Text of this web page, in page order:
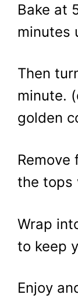
Bake at
minutes
Then
minute.
golden
Remove
the tops
Wrap
to keep
Enjoy